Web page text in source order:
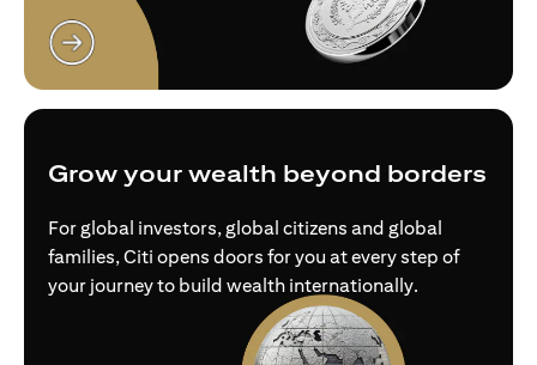
Grow your wealth beyond borders
For global investors, global citizens and global
families, Citi opens doors for you at every step of
your journey to build wealth internationally.